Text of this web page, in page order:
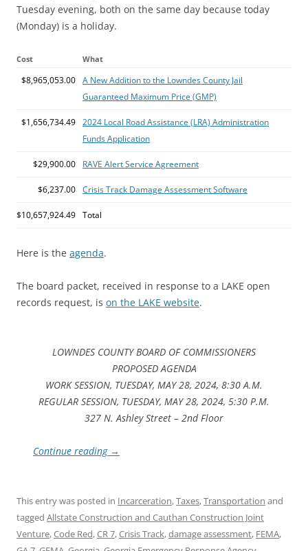
Tuesday evening, both on the same day because today
(Monday) is a holiday.
Cost What
$8,965,053.00 A New Addition to the Lowndes County Jail
Guaranteed Maximum Price (GMP)
$1,656,734.49 2024 Local Road Assistance (LRA) Administration
Funds Application
$29,900.00 RAVE Alert Service Agreement
$6,237.00 Crisis Track Damage Assessment Software
$10,657,924.49 Total
Here is the agenda.
The board packet, received in response to a LAKE open
records request, is on the LAKE website.
LOWNDES COUNTY BOARD OF COMMISSIONERS
PROPOSED AGENDA
WORK SESSION, TUESDAY, MAY 28, 2024, 8:30 A.M.
REGULAR SESSION, TUESDAY, MAY 28, 2024, 5:30 P.M.
327 N. Ashley Street – 2nd Floor
Continue reading →
This entry was posted in Incarceration,Taxes,Transportation and
tagged Allstate Construction and Cauthan Construction Joint
Venture,Code Red,CR 7,Crisis Track,damage assessment, FEMA,